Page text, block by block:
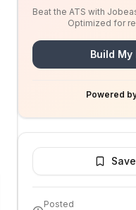
Beat the ATS with
Optimized for
Build My
Powered
Posted